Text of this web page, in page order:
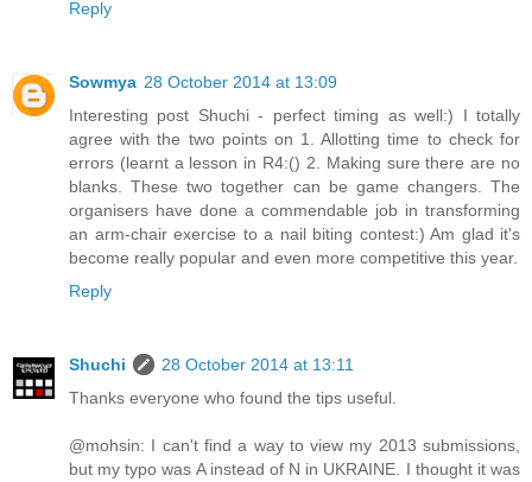
Reply
Sowmya 28 October 2014 at 13:09
Interesting post Shuchi - perfect timing as well:) I totally
agree with the two points on 1. Allotting time to check for
errors (learnt a lesson in R4:() 2. Making sure there are no
blanks. These two together can be game changers. The
organisers have done a commendable job in transforming
an arm-chair exercise to a nail biting contest:) Am glad it's
become really popular and even more competitive this year.
Reply
Shuchi
28 October 2014 at 13:11
Thanks everyone who found the tips useful.
@mohsin: I can't find a way to view my 2013 submissions,
but my typo was A instead of N in UKRAINE. I thought it was